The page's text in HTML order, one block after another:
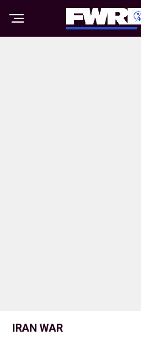
IRAN WAR